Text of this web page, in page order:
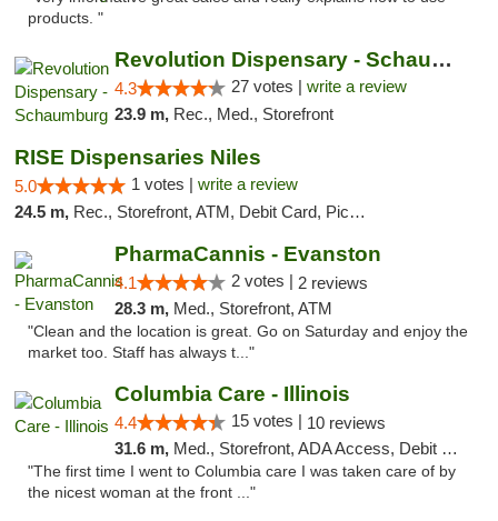
products. "
Revolution Dispensary - Schaumburg
4.3 27 votes | write a review
23.9 m, Rec., Med., Storefront
RISE Dispensaries Niles
5.0 1 votes | write a review
24.5 m, Rec., Storefront, ATM, Debit Card, Pickup
PharmaCannis - Evanston
4.1 2 votes | 2 reviews
28.3 m, Med., Storefront, ATM
"Clean and the location is great. Go on Saturday and enjoy the
market too. Staff has always t..."
Columbia Care - Illinois
4.4 15 votes | 10 reviews
31.6 m, Med., Storefront, ADA Access, Debit Card
"The first time I went to Columbia care I was taken care of by
the nicest woman at the front ..."